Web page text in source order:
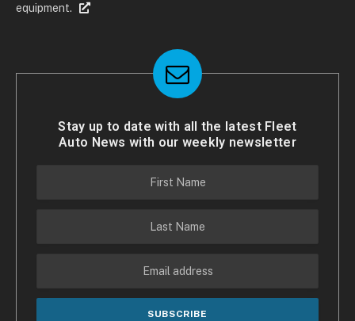
equipment.
Stay up to date with all the latest Fleet
Auto News with our weekly newsletter